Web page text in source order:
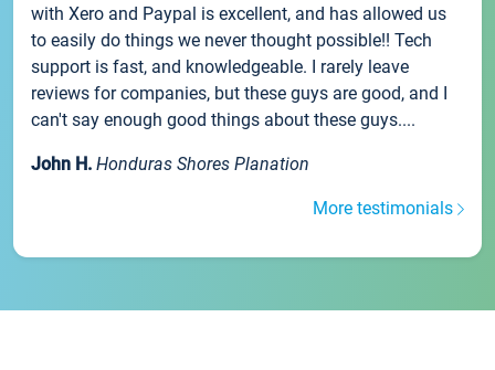
with Xero and Paypal is excellent, and has allowed us
to easily do things we never thought possible!! Tech
support is fast, and knowledgeable. I rarely leave
reviews for companies, but these guys are good, and I
can't say enough good things about these guys....
John H. Honduras Shores Planation
More testimonials